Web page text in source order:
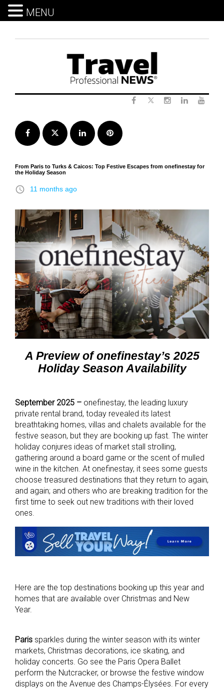
Facebook Twitter LinkedInPinterest
From Paris to Turks & Caicos: Top Festive Escapes from onefinestay for
the Holiday Season
access_time 11 months ago
A Preview of onefinestay’s 2025
Holiday Season Availability
September 2025 – onefinestay, the leading luxury
private rental brand, today revealed its latest
breathtaking homes, villas and chalets available for the
festive season, but they are booking up fast. The winter
holiday conjures ideas of market stall strolling,
gathering around a board game or the scent of mulled
wine in the kitchen. At onefinestay, it sees some guests
choose treasured destinations that they return to again,
and again; and others who are breaking tradition for the
first time to seek out new traditions with their loved
ones.
Here are the top destinations booking up this year and
homes that are available over Christmas and New
Year.
Paris sparkles during the winter season with its winter
markets, Christmas decorations, ice skating, and
holiday concerts. Go see the Paris Opera Ballet
perform the Nutcracker, or browse the festive window
displays on the Avenue des Champs-Élysées. For every
MENU